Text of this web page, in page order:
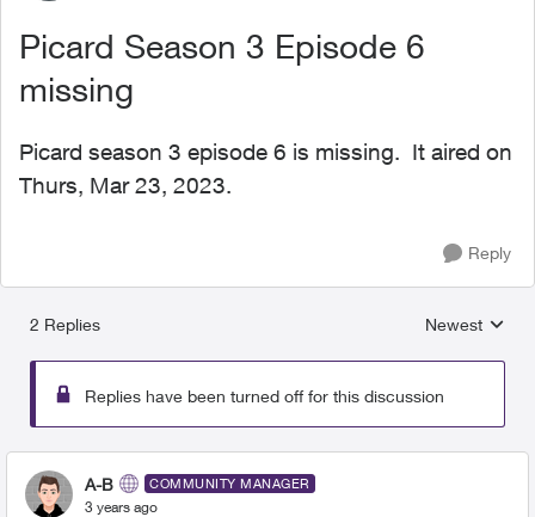
Picard Season 3 Episode 6
missing
Picard season 3 episode 6 is missing. It aired on
Thurs, Mar 23, 2023.
Reply
2 Replies
Replies
Newest
Replies have been turned off for this discussion
A-B COMMUNITY MANAGER
3 years ago